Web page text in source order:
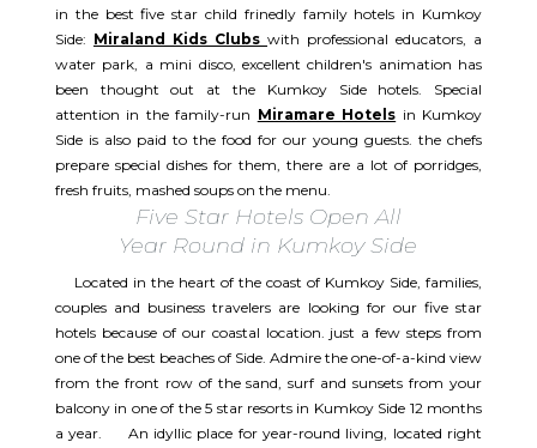
in the best five star child frinedly family hotels in Kumkoy
Side: Miraland Kids Clubswith professional educators, a
water park, a mini disco, excellent children's animation has
been thought out at the Kumkoy Side hotels. Special
attention in the family-run Miramare Hotels in Kumkoy
Side is also paid to the food for our young guests. the chefs
prepare special dishes for them, there are a lot of porridges,
fresh fruits, mashed soups on the menu.
Five Star Hotels Open All
Year Round in Kumkoy Side
Located in the heart of the coast of Kumkoy Side, families,
couples and business travelers are looking for our five star
hotels because of our coastal location. just a few steps from
one of the best beaches of Side. Admire the one-of-a-kind view
from the front row of the sand, surf and sunsets from your
balcony in one of the 5 star resorts in Kumkoy Side 12 months
a year. An idyllic place for year-round living, located right